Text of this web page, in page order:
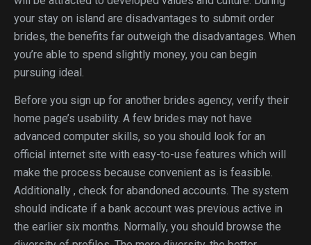
your stay on island are disadvantages to submit order
brides, the benefits far outweigh the disadvantages. When
you’re able to spend slightly money, you can begin
pursuing ideal.
Before you sign up for another brides agency, verify their
home page’s usability. A few brides may not have
advanced computer skills, so you should look for an
official internet site with easy-to-use features which will
make the process because convenient as is feasible.
Additionally , check for abandoned accounts. The system
should indicate if a bank account was previous active in
the earlier six months. Normally, you should browse the